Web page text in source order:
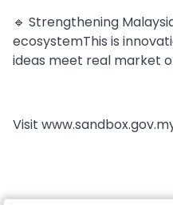
🔹 Strengthening
ecosystemThis is
ideas meet real market
Visit